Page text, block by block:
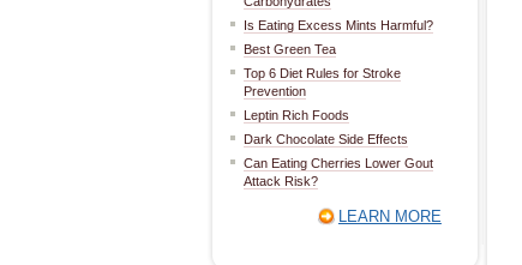
Is Eating Excess Mints Harmful?
Best Green Tea
Top 6 Diet Rules for Stroke
Prevention
Leptin Rich Foods
Dark Chocolate Side Effects
Can Eating Cherries Lower Gout
Attack Risk?
LEARN MORE